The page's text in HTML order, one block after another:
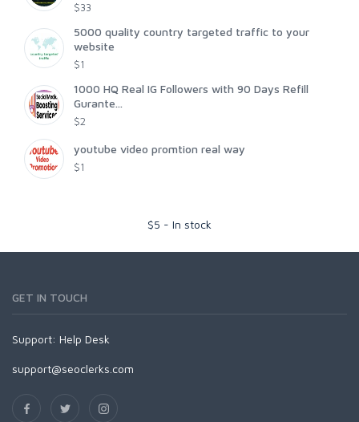
$33
5000 quality country targeted traffic to your
website
$1
1000 HQ Real IG Followers with 90 Days Refill
Gurante...
$2
youtube video promtion real way
$1
$5 - In stock
GET IN TOUCH
Support: Help Desk
support@seoclerks.com